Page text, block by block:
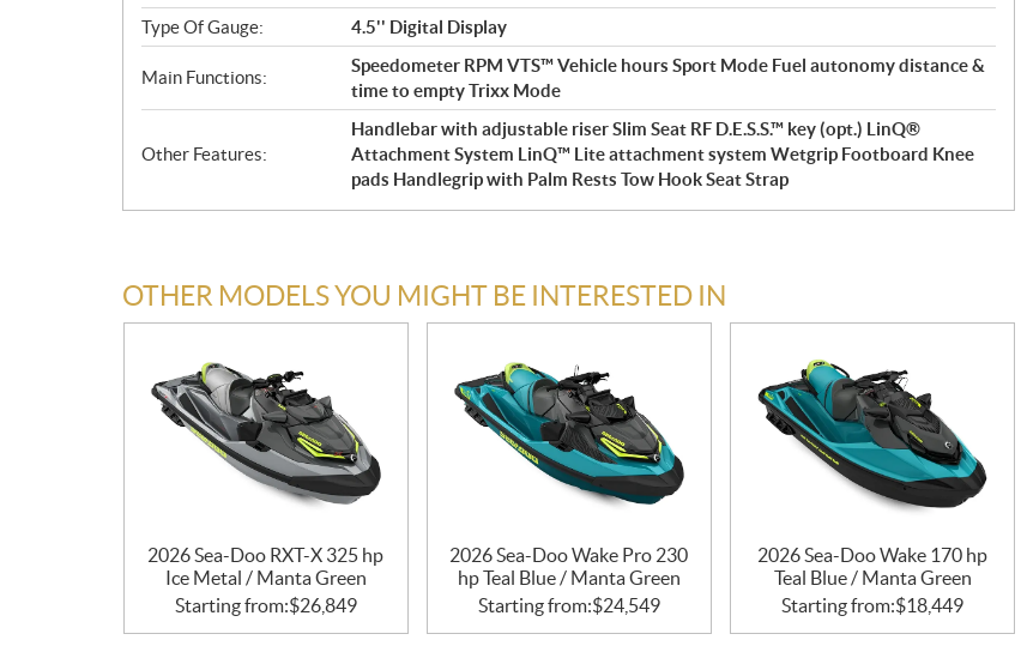
Type Of Gauge:
4.5'' Digital Display
Main Functions:
Speedometer RPM VTS™ Vehicle hours Sport Mode Fuel autonomy distance &
time to empty Trixx Mode
Other Features:
Handlebar with adjustable riser Slim Seat RF D.E.S.S.™ key (opt.) LinQ®
Attachment System LinQ™ Lite attachment system Wetgrip Footboard Knee
pads Handlegrip with Palm Rests Tow Hook Seat Strap
OTHER MODELS YOU MIGHT BE INTERESTED IN
2026 Sea-Doo RXT-X 325 hp
Ice Metal / Manta Green
Starting from:$26,849
2026 Sea-Doo Wake Pro 230
hp Teal Blue / Manta Green
Starting from:$24,549
2026 Sea-Doo Wake 170 hp
Teal Blue / Manta Green
Starting from:$18,449